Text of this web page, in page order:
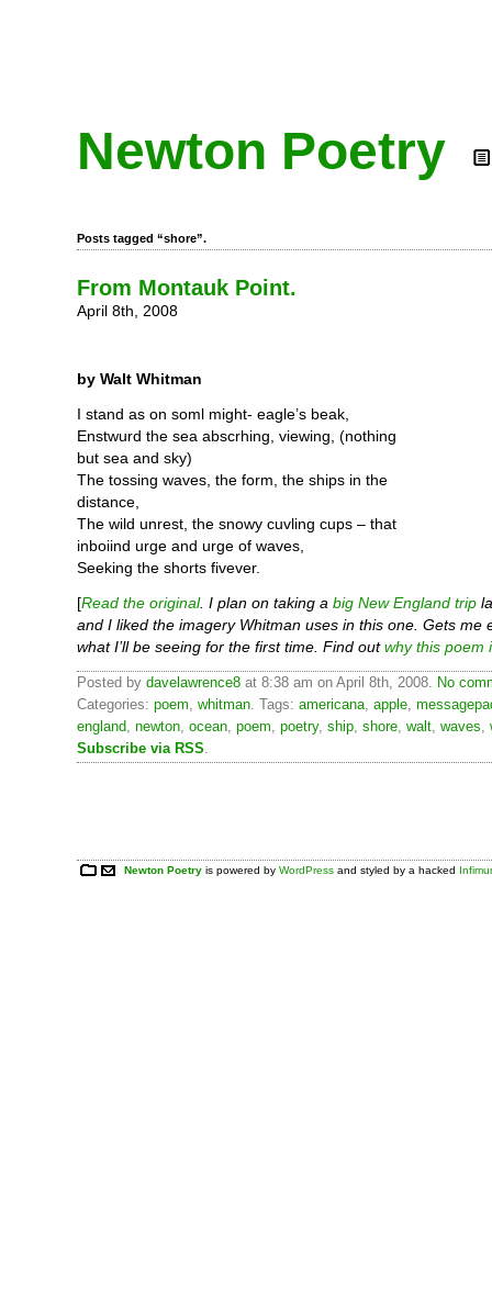
Newton Poetry
Posts tagged “shore”.
From Montauk Point.
April 8th, 2008
by Walt Whitman
I stand as on soml might- eagle’s beak,
Enstwurd the sea abscrhing, viewing, (nothing
but sea and sky)
The tossing waves, the form, the ships in the
distance,
The wild unrest, the snowy cuvling cups – that
inboiind urge and urge of waves,
Seeking the shorts fivever.
[Read the original. I plan on taking a big New England trip
and I liked the imagery Whitman uses in this one. Gets me
what I’ll be seeing for the first time. Find outwhy this poem
Posted by davelawrence8 at 8:38 am on April 8th, 2008. No
Categories: poem, whitman. Tags: americana, apple,
england, newton, ocean, poem, poetry, ship, shore, walt, waves,
Subscribe via RSS.
Newton Poetry is powered byWordPress and styled by a hacked